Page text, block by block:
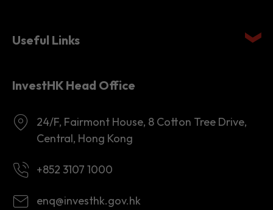
Useful Links
InvestHK Head Office
24/F, Fairmont House, 8 Cotton Tree Drive,
Central, Hong Kong
+852 3107 1000
enq@investhk.gov.hk